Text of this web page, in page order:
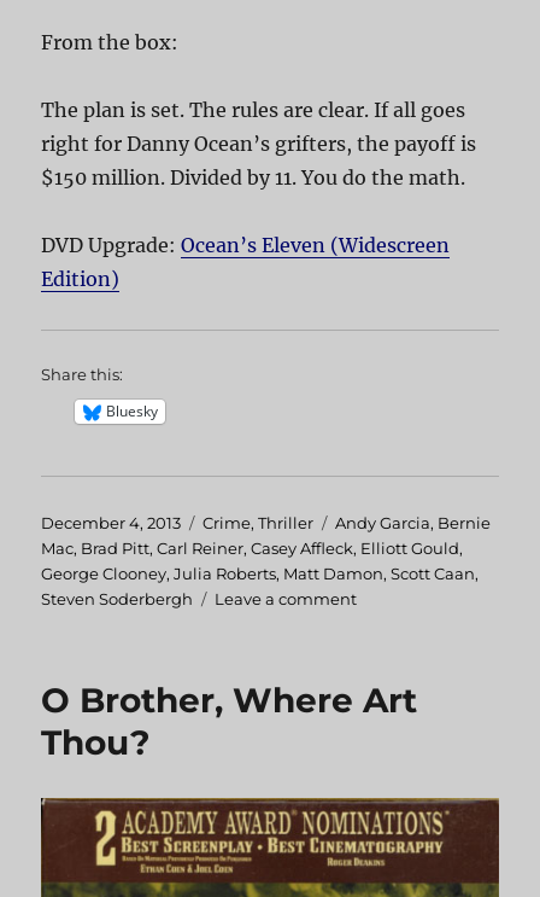
From the box:
The plan is set. The rules are clear. If all goes
right for Danny Ocean’s grifters, the payoff is
$150 million. Divided by 11. You do the math.
DVD Upgrade:Ocean’s Eleven (Widescreen
Edition)
Share this:
Bluesky
Posted
on
December 4, 2013 Categories
Crime,Thriller Tags
Andy Garcia, Bernie
Mac, Brad Pitt,Carl Reiner,Casey Affleck, Elliott Gould,
George Clooney,Julia Roberts, Matt Damon,Scott Caan,
Steven Soderbergh
Leave a comment
O Brother, Where Art
Thou?